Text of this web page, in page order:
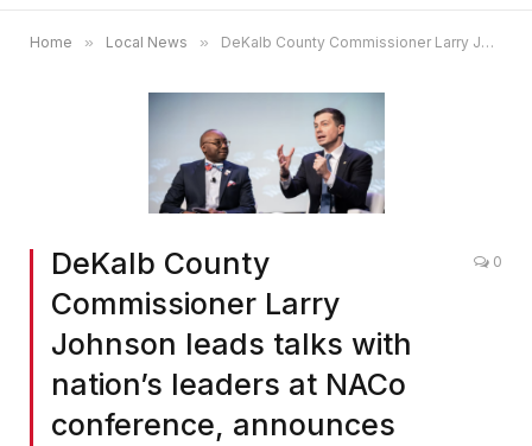
Home » Local News » DeKalb County Commissioner Larry Johnson leads talks with nation’s leaders at NACo conference, announces release of book
DeKalb County
Commissioner Larry
Johnson leads talks with
nation’s leaders at NACo
conference, announces
0